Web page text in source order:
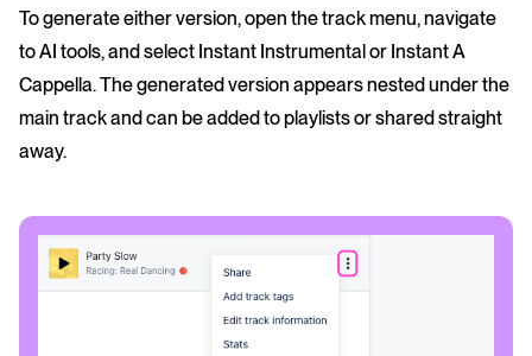
To generate either version, open the track menu, navigate
to AI tools, and select Instant Instrumental or Instant A
Cappella. The generated version appears nested under the
main track and can be added to playlists or shared straight
away.